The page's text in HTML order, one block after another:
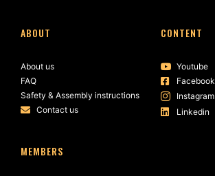
ABOUT
About us
FAQ
Safety & Assembly instructions
Contact us
CONTENT
Youtube
Facebook
Instagram
Linkedin
MEMBERS